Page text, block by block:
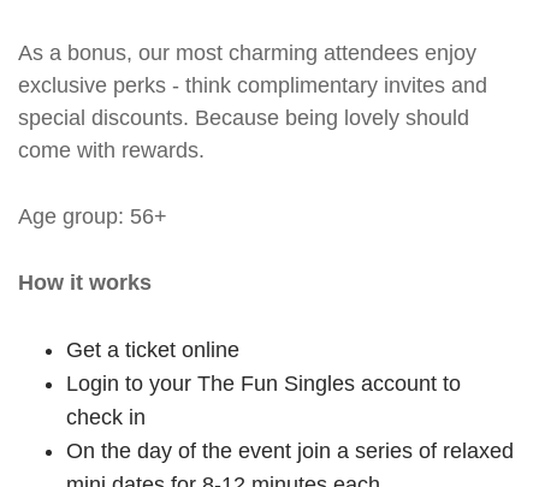
As a bonus, our most charming attendees enjoy
exclusive perks - think complimentary invites and
special discounts. Because being lovely should
come with rewards.
Age group: 56+
How it works
Get a ticket online
Login to your The Fun Singles account to
check in
On the day of the event join a series of relaxed